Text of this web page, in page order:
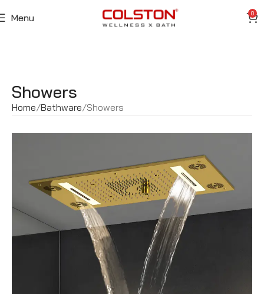
Menu 0
Showers
Home Bathware Showers